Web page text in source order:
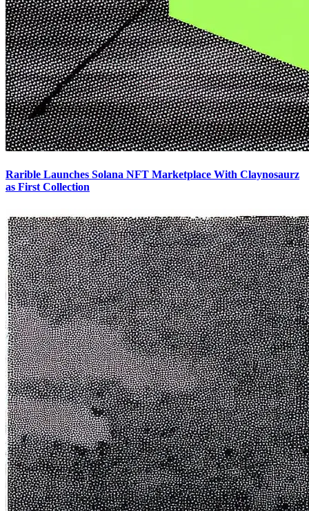
Rarible Launches Solana NFT Marketplace With Claynosaurz
as First Collection